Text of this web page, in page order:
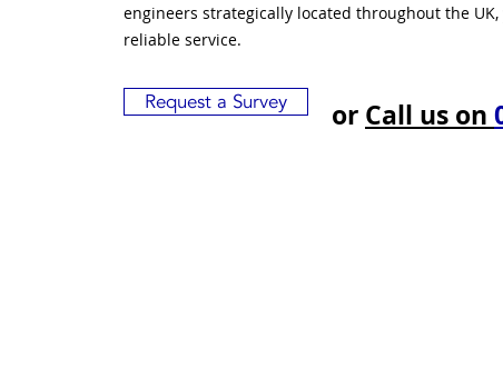
engineers strategically located throughout the
reliable service.
Request a Survey or Call us on